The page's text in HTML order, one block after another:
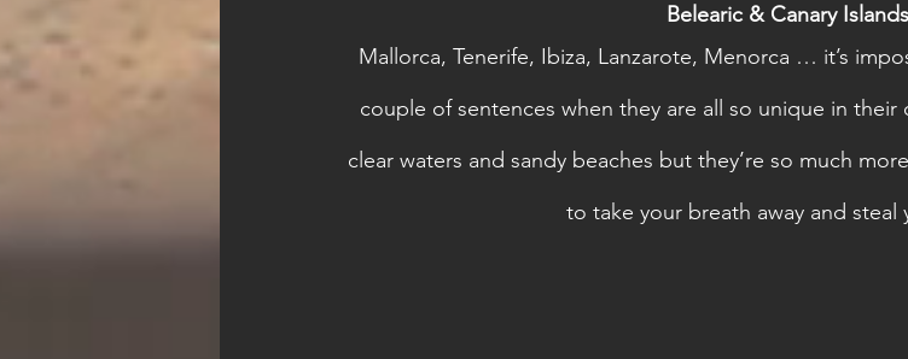
Belearic & Canary Islands
Mallorca, Tenerife, Ibiza, Lanzarote, Menorca … it’s
couple of sentences when they are all so unique in their
clear waters and sandy beaches but they’re so much
to take your breath away and steal